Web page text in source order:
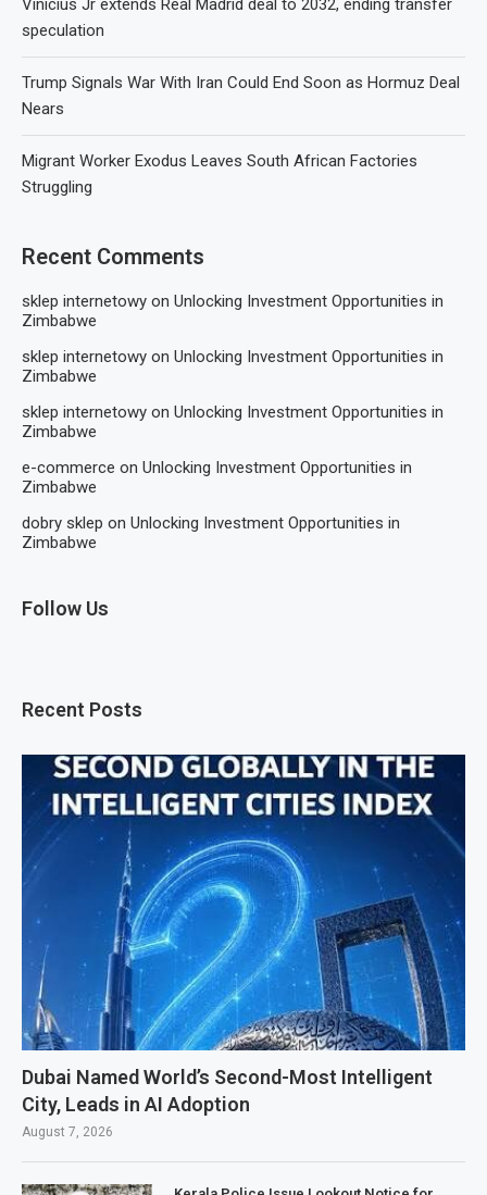
Vinicius Jr extends Real Madrid deal to 2032, ending transfer
speculation
Trump Signals War With Iran Could End Soon as Hormuz Deal
Nears
Migrant Worker Exodus Leaves South African Factories
Struggling
Recent Comments
sklep internetowy on Unlocking Investment Opportunities in
Zimbabwe
sklep internetowy on Unlocking Investment Opportunities in
Zimbabwe
sklep internetowy on Unlocking Investment Opportunities in
Zimbabwe
e-commerce on Unlocking Investment Opportunities in
Zimbabwe
dobry sklep on Unlocking Investment Opportunities in
Zimbabwe
Follow Us
Recent Posts
Dubai Named World’s Second-Most Intelligent
City, Leads in AI Adoption
August 7, 2026